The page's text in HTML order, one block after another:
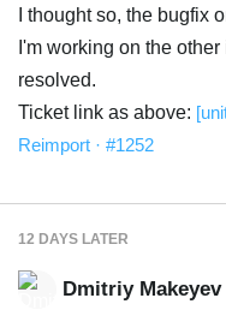
I thought so, the bugfix
I'm working on the
resolved.
Ticket link as above:
Reimport · #1252
12 DAYS LATER
Dmitriy Makeyev